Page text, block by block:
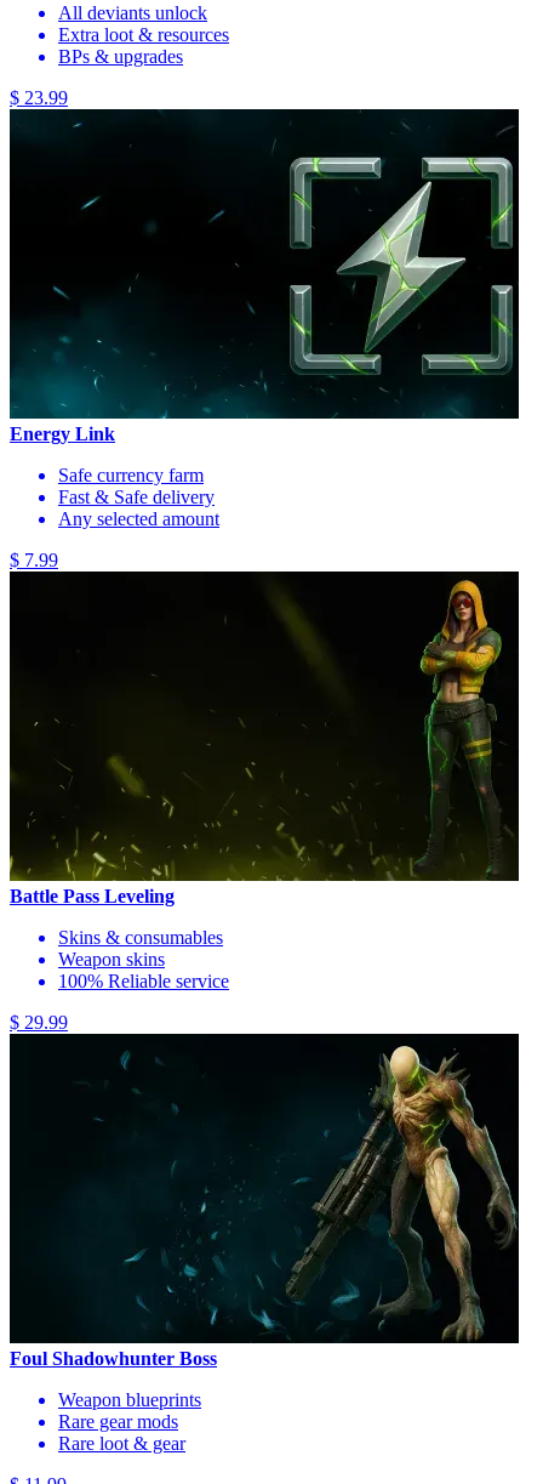
All deviants unlock
Extra loot & resources
BPs & upgrades
$ 23.99
Energy Link
Safe currency farm
Fast & Safe delivery
Any selected amount
$ 7.99
Battle Pass Leveling
Skins & consumables
Weapon skins
100% Reliable service
$ 29.99
Foul Shadowhunter Boss
Weapon blueprints
Rare gear mods
Rare loot & gear